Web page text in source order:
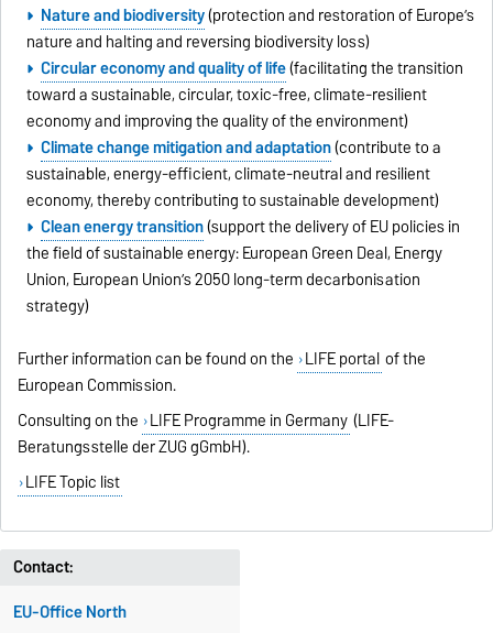
Nature and biodiversity(protection and restoration of Europe’s
nature and halting and reversing biodiversity loss)
Circular economy and quality of life(facilitating the transition
toward a sustainable, circular, toxic-free, climate-resilient
economy and improving the quality of the environment)
Climate change mitigation and adaptation(contribute to a
sustainable, energy-efficient, climate-neutral and resilient
economy, thereby contributing to sustainable development)
Clean energy transition(support the delivery of EU policies in
the field of sustainable energy: European Green Deal, Energy
Union, European Union’s 2050 long-term decarbonisation
strategy)
Further information can be found on the LIFE portal of the
European Commission.
Consulting on the LIFE Programme in Germany (LIFE-
Beratungsstelle der ZUG gGmbH).
LIFE Topic list
Contact:
EU-Office North